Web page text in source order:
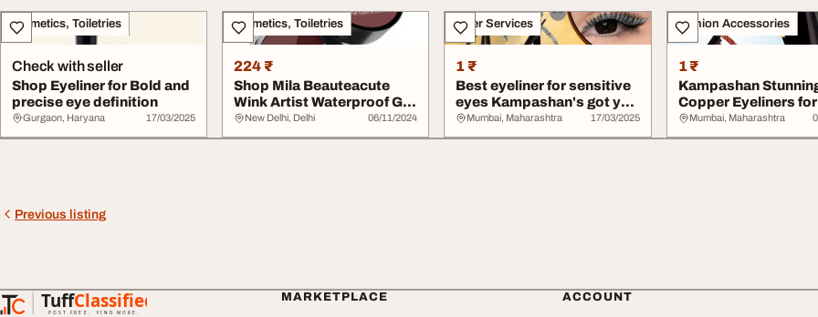
Cosmetics, Toiletries
Check with seller
Shop Eyeliner for Bold and
precise eye definition
Gurgaon, Haryana 17/03/2025
Cosmetics, Toiletries
224 ₹
Shop Mila Beauteacute
Wink Artist Waterproof Gel
Eyeliner - ...
New Delhi, Delhi 06/11/2024
Other Services
1 ₹
Best eyeliner for sensitive
eyes Kampashan's got you
co...
Mumbai, Maharashtra 17/03/2025
Fashion Accessories
1 ₹
Kampashan
Copper Eyeliners for
Bold Metallic Look
Mumbai, Maharashtra
Previous listing
TuffClassified
POST FREE. FIND MORE.
TuffClassified
MARKETPLACE ACCOUNT